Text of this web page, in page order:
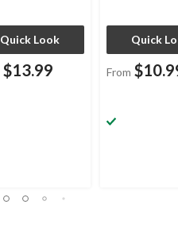
Quick Look
$13.99
Quick
From